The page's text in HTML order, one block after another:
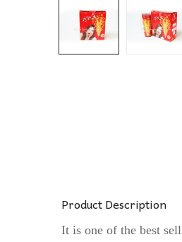
Product Description
It is one of the best